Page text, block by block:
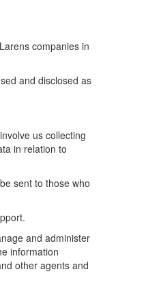
companies in
and disclosed as
us collecting
in relation to
sent to those who
and administer
information
other agents and